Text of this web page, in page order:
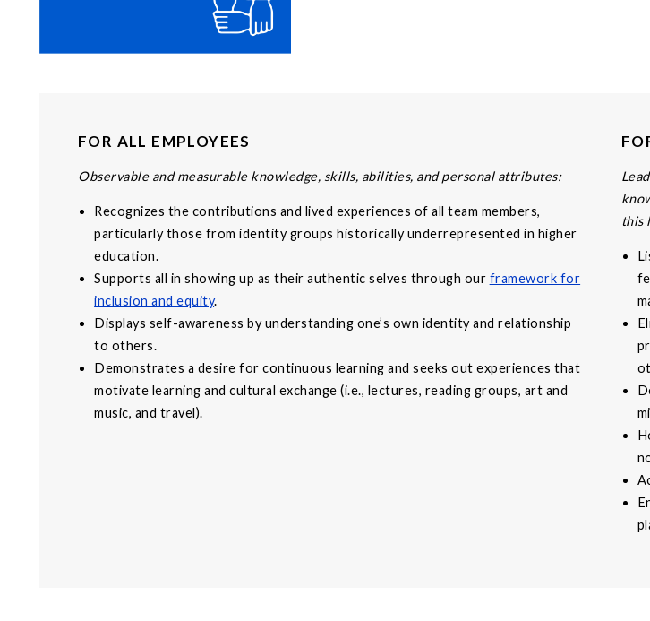
FOR ALL EMPLOYEES
Observable and measurable knowledge, skills, abilities, and personal attributes:
Recognizes the contributions and lived experiences of all team members,
particularly those from identity groups historically underrepresented in higher
education.
Supports all in showing up as their authentic selves through our framework for
inclusion and equity.
Displays self-awareness by understanding one’s own identity and relationship
to others.
Demonstrates a desire for continuous learning and seeks out experiences that
motivate learning and cultural exchange (i.e., lectures, reading groups, art and
music, and travel).
this